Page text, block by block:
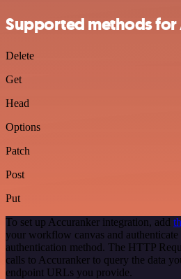
Supported methods for
Delete
Get
Head
Options
Patch
Post
Put
To set up Accuranker integration, add
your workflow canvas and authenticate
authentication method. The HTTP
calls to Accuranker to query the data
endpoint URLs you provide.